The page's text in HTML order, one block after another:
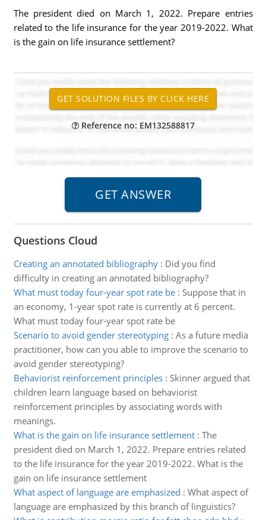
The president died on March 1, 2022. Prepare entries
related to the life insurance for the year 2019-2022. What
is the gain on life insurance settlement?
Reference no: EM132588817
Questions Cloud
Creating an annotated bibliography: Did you find
difficulty in creating an annotated bibliography?
What must today four-year spot rate be: Suppose that in
an economy, 1-year spot rate is currently at 6 percent.
What must today four-year spot rate be
Scenario to avoid gender stereotyping: As a future media
practitioner, how can you able to improve the scenario to
avoid gender stereotyping?
Behaviorist reinforcement principles: Skinner argued that
children learn language based on behaviorist
reinforcement principles by associating words with
meanings.
What is the gain on life insurance settlement: The
president died on March 1, 2022. Prepare entries related
to the life insurance for the year 2019-2022. What is the
gain on life insurance settlement
What aspect of language are emphasized : What aspect of
language are emphasized by this branch of linguistics?